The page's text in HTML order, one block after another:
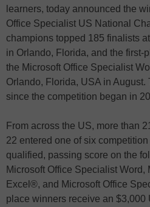
learners, today announced the
Office Specialist US National
champions topped 185 finalists
in Orlando, Florida, and the first-
the Microsoft Office Specialist
Orlando, Florida, USA in
since the competition began in
From across the US, more than
22 entered one of six
qualified, passing score on the
Microsoft Office Specialist
Excel®, and Microsoft Office
place winners receive an $3,000